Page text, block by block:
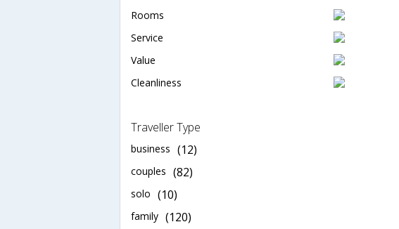
Rooms
Service
Value
Cleanliness
Traveller Type
business (12)
couples (82)
solo (10)
family (120)